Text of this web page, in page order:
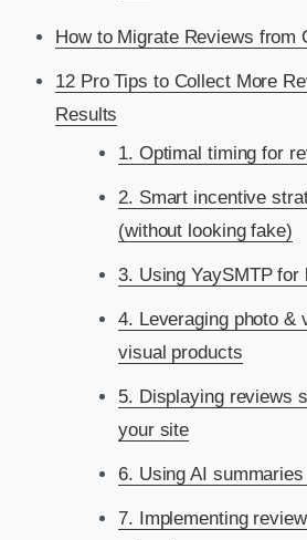
How to Migrate Reviews from
12 Pro Tips to Collect More
Results
1. Optimal timing for
2. Smart incentive
(without looking fake)
3. Using YaySMTP
4. Leveraging photo &
visual products
5. Displaying reviews
your site
6. Using AI
7. Implementing